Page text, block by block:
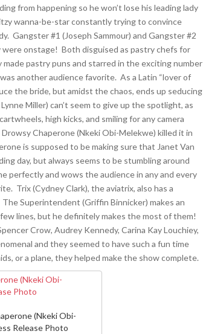
from happening so he won’t lose his leading lady
wanna-be-star constantly trying to convince
Gangster #1 (Joseph Sammour) and Gangster #2
onstage! Both disguised as pastry chefs for
pastry puns and starred in the exciting number
another audience favorite. As a Latin “lover of
the bride, but amidst the chaos, ends up seducing
Miller) can’t seem to give up the spotlight, as
high kicks, and smiling for any camera
Chaperone (Nkeki Obi-Melekwe) killed it in
is supposed to be making sure that Janet Van
day, but always seems to be stumbling around
perfectly and wows the audience in any and every
Trix (Cydney Clark), the aviatrix, also has a
Superintendent (Griffin Binnicker) makes an
lines, but he definitely makes the most of them!
Crow, Audrey Kennedy, Carina Kay Louchiey,
and they seemed to have such a fun time
or a plane, they helped make the show complete.
(Nkeki Obi-
Release Photo